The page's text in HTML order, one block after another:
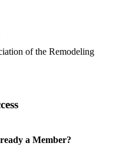
of the Remodeling
a Member?